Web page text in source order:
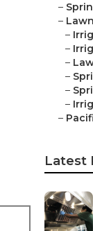
–
–
–
–
–
–
–
–
–
Latest